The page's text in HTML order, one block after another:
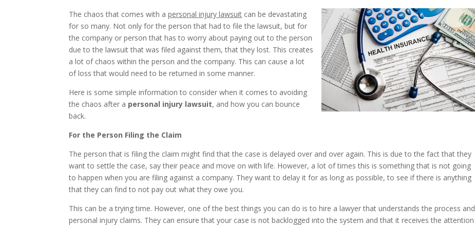
The chaos that comes with apersonal injury lawsuit can be devastating
for so many. Not only for the person that had to file the lawsuit, but for
the company or person that has to worry about paying out to the person
due to the lawsuit that was filed against them, that they lost. This creates
a lot of chaos within the person and the company. This can cause a lot
of loss that would need to be returned in some manner.
Here is some simple information to consider when it comes to avoiding
the chaos after a personal injury lawsuit, and how you can bounce
back.
For the Person Filing the Claim
The person that is filing the claim might find that the case is delayed over and over again. This is due to the fact that they
want to settle the case, say their peace and move on with life. However, a lot of times this is something that is not going
to happen when you are filing against a company. They want to delay it for as long as possible, to see if there is anything
that they can find to not pay out what they owe you.
This can be a trying time. However, one of the best things you can do is to hire a lawyer that understands the process and
personal injury claims. They can ensure that your case is not backlogged into the system and that it receives the attention